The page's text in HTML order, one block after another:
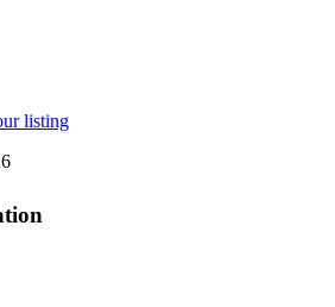
listing